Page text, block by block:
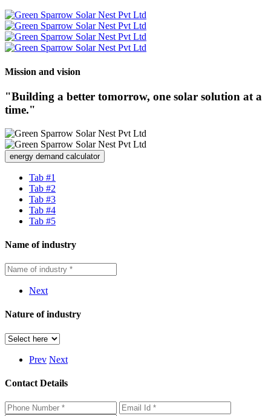
Mission and vision
"Building a better tomorrow, one solar solution at a
time."
energy demand calculator
Tab #1
Tab #2
Tab #3
Tab #4
Tab #5
Name of industry
Next
Nature of industry
Prev Next
Contact Details